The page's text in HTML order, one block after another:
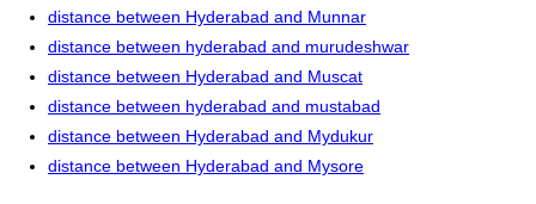
distance between Hyderabad and Munnar
distance between hyderabad and murudeshwar
distance between Hyderabad and Muscat
distance between hyderabad and mustabad
distance between Hyderabad and Mydukur
distance between Hyderabad and Mysore